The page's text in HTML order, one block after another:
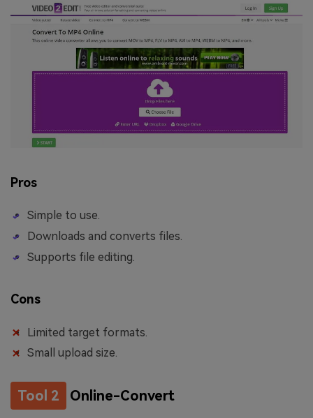
Pros
Simple to use.
Downloads and converts files.
Supports file editing.
Cons
Limited target formats.
Small upload size.
Tool 2 Online-Convert